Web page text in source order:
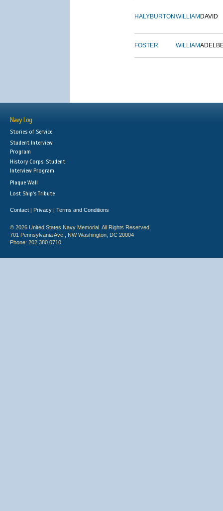
HALYBURTON WILLIAM DAVID
FOSTER WILLIAM
Navy Log
Stories of Service
Student Interview
Program
History Corps: Student
Interview Program
Plaque Wall
Lost Ship's Tribute
Contact | Privacy | Terms and Conditions
© 2026 United States Navy Memorial. All Rights Reserved.
701 Pennsylvania Ave., NW Washington, DC 20004
Phone: 202.380.0710